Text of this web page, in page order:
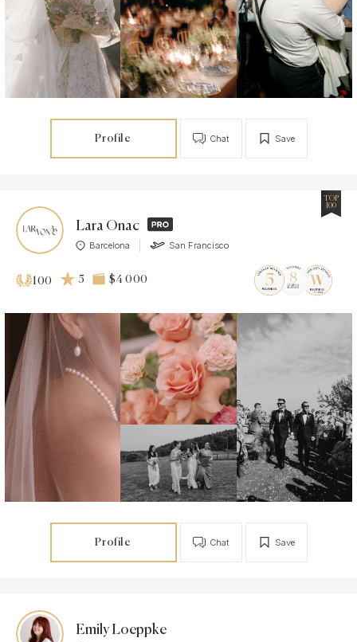
Profile Save
Chat
Lara Onac
Barcelona San Francisco
TOP
100
100 5 $4 000
Profile Save
Chat
Emily Loeppke